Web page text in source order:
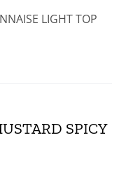
LIGHT TOP
SPICY